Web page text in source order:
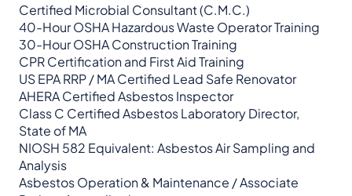
Certified Microbial Consultant (C.M.C.)
40-Hour OSHA Hazardous Waste Operator Training
30-Hour OSHA Construction Training
CPR Certification and First Aid Training
US EPA RRP / MA Certified Lead Safe Renovator
AHERA Certified Asbestos Inspector
Class C Certified Asbestos Laboratory Director,
State of MA
NIOSH 582 Equivalent: Asbestos Air Sampling and
Analysis
Asbestos Operation & Maintenance / Associate